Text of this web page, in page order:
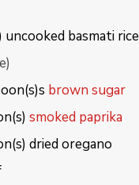
uncooked basmati rice
brown sugar
smoked paprika
dried oregano